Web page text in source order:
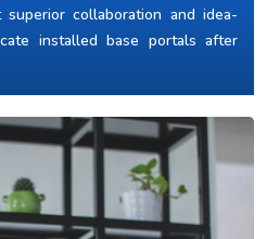
collaboration and idea-
installed base portals after